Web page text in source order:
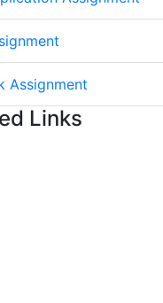
Assignment
Links